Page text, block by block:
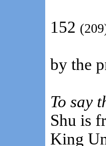
152
by the
To say
Shu is
King